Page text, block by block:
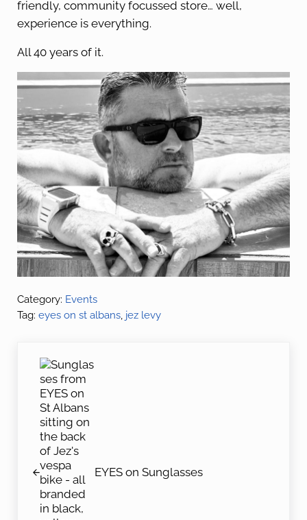
friendly, community focussed store… well,
experience is everything.
All 40 years of it.
Category: Events
Tag: eyes on st albans, jez levy
EYES on Sunglasses